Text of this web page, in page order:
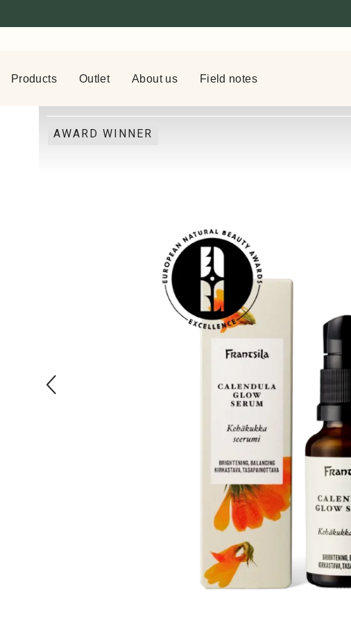
Products Outlet About us Field notes
AWARD WINNER